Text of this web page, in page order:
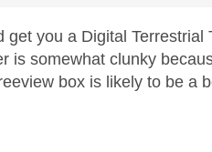
get you a Digital
is somewhat clunky
box is likely to be a